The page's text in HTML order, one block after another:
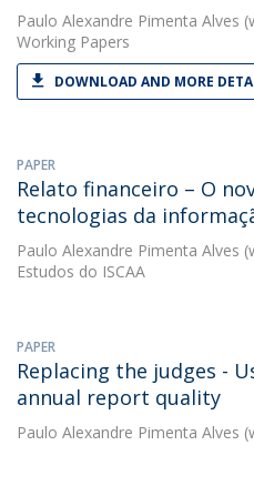
Paulo Alexandre Pimenta Alves
Working Papers
DOWNLOAD AND MORE
PAPER
Relato financeiro – O
tecnologias da
Paulo Alexandre Pimenta Alves
Estudos do ISCAA
PAPER
Replacing the judges -
annual report quality
Paulo Alexandre Pimenta Alves